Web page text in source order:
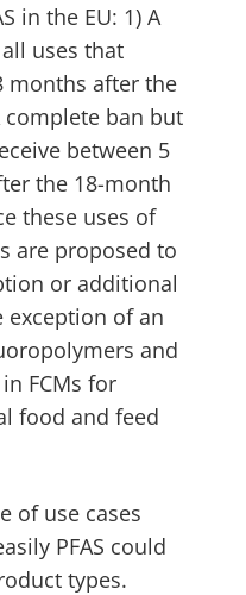
in the EU: 1) A
uses that
months after the
ban but
between 5
the 18-month
these uses of
are proposed to
or additional
of an
and
FCMs for
food and feed
of use cases
PFAS could
types.